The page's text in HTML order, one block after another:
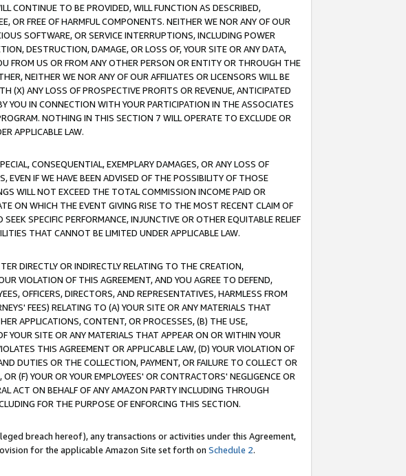
CONTINUE TO BE PROVIDED, WILL FUNCTION AS DESCRIBED,
OR FREE OF HARMFUL COMPONENTS. NEITHER WE NOR ANY OF OUR
SOFTWARE, OR SERVICE INTERRUPTIONS, INCLUDING POWER
DESTRUCTION, DAMAGE, OR LOSS OF, YOUR SITE OR ANY DATA,
FROM US OR FROM ANY OTHER PERSON OR ENTITY OR THROUGH THE
NEITHER WE NOR ANY OF OUR AFFILIATES OR LICENSORS WILL BE
(X) ANY LOSS OF PROSPECTIVE PROFITS OR REVENUE, ANTICIPATED
YOU IN CONNECTION WITH YOUR PARTICIPATION IN THE ASSOCIATES
NOTHING IN THIS SECTION 7 WILL OPERATE TO EXCLUDE OR
APPLICABLE LAW.
CONSEQUENTIAL, EXEMPLARY DAMAGES, OR ANY LOSS OF
EVEN IF WE HAVE BEEN ADVISED OF THE POSSIBILITY OF THOSE
WILL NOT EXCEED THE TOTAL COMMISSION INCOME PAID OR
ON WHICH THE EVENT GIVING RISE TO THE MOST RECENT CLAIM OF
SPECIFIC PERFORMANCE, INJUNCTIVE OR OTHER EQUITABLE RELIEF
THAT CANNOT BE LIMITED UNDER APPLICABLE LAW.
DIRECTLY OR INDIRECTLY RELATING TO THE CREATION,
VIOLATION OF THIS AGREEMENT, AND YOU AGREE TO DEFEND,
OFFICERS, DIRECTORS, AND REPRESENTATIVES, HARMLESS FROM
FEES) RELATING TO (A) YOUR SITE OR ANY MATERIALS THAT
APPLICATIONS, CONTENT, OR PROCESSES, (B) THE USE,
YOUR SITE OR ANY MATERIALS THAT APPEAR ON OR WITHIN YOUR
THIS AGREEMENT OR APPLICABLE LAW, (D) YOUR VIOLATION OF
DUTIES OR THE COLLECTION, PAYMENT, OR FAILURE TO COLLECT OR
(F) YOUR OR YOUR EMPLOYEES' OR CONTRACTORS' NEGLIGENCE OR
ACT ON BEHALF OF ANY AMAZON PARTY INCLUDING THROUGH
FOR THE PURPOSE OF ENFORCING THIS SECTION.
breach hereof), any transactions or activities under this Agreement,
for the applicable Amazon Site set forth on Schedule 2.